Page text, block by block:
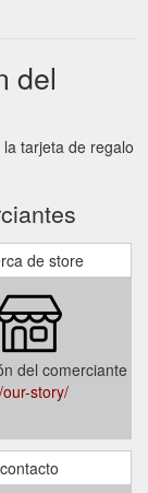
del
tarjeta de regalo
de store
del comerciante
our-story/
contacto